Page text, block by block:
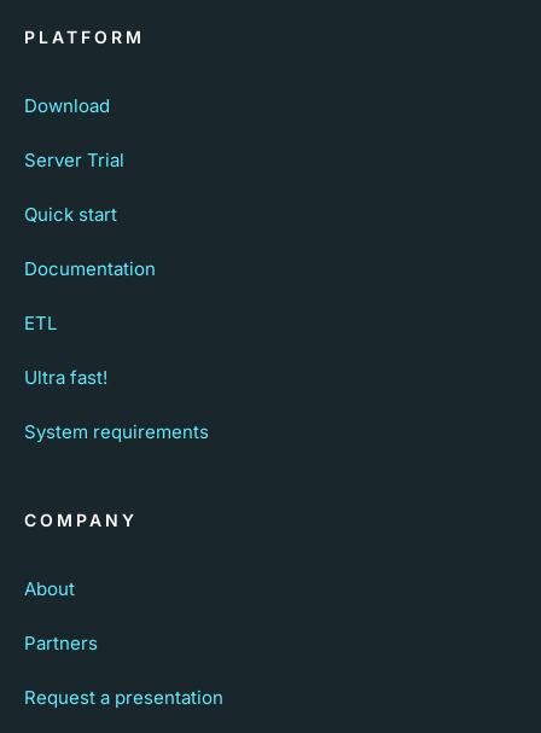
PLATFORM
Download
Server Trial
Quick start
Documentation
ETL
Ultra fast!
System requirements
COMPANY
About
Partners
Request a presentation